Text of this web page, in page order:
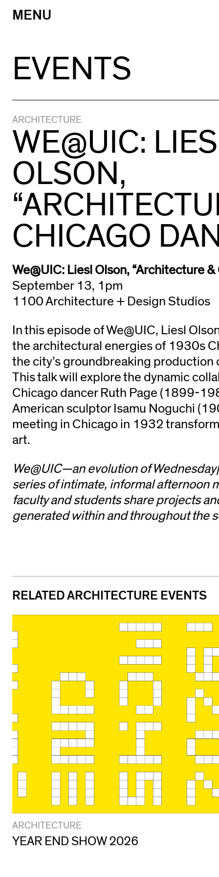
MENU
EVENTS
ARCHITECTURE
WE@UIC:
OLSON,
CHICAGO
We@UIC: Liesl Olson, “Architecture
September 13, 1pm
1100 Architecture + Design Studios
In this episode of We@UIC, Liesl
the architectural energies of 1930s
the city’s groundbreaking production
This talk will explore the dynamic
Chicago dancer Ruth Page (1899-
American sculptor Isamu Noguchi
meeting in Chicago in 1932
art.
We@UIC—an evolution of
series of intimate, informal afternoon
faculty and students share projects
generated within and throughout the
RELATED ARCHITECTURE EVENTS
ARCHITECTURE
YEAR END SHOW 2026